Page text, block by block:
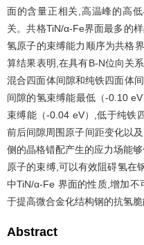
面的含量正相关,高温峰的高
关。共格TiN/α-Fe界面最多的
氢原子的束缚能力顺序为共格
算结果表明,在具有B-N位向关
混合四面体间隙和纯铁四面体
间隙的氢束缚能最低（-0.10
束缚能（-0.04 eV）,低于纯铁
前后间隙周围原子间距变化以
侧的晶格错配产生的应力场能
原子的束缚,可以有效阻碍氢在
中TiN/α-Fe 界面的性质,增加不
于提高微合金化结构钢的抗氢脆
Abstract